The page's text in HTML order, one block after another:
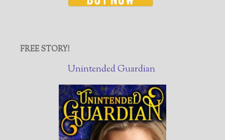
FREE STORY!
Unintended Guardian